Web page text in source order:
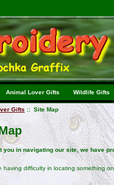
Animal Lover Gifts Wildlife Gifts
Gifts :: Site Map
you in navigating our site, we have
having difficulty in locating something